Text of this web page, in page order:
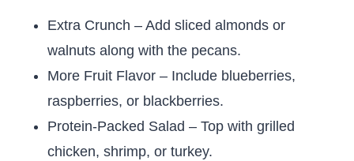
Extra Crunch – Add sliced almonds or
walnuts along with the pecans.
More Fruit Flavor – Include blueberries,
raspberries, or blackberries.
Protein-Packed Salad – Top with grilled
chicken, shrimp, or turkey.